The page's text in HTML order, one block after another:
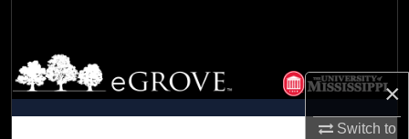
×
Switch to
Browse Collections
My Account